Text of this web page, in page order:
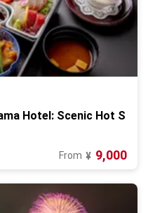
Hotel: Scenic Hot S
From ¥ 9,000